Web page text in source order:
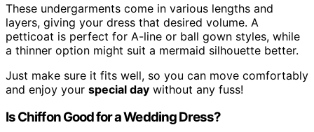
These undergarments come in various lengths and
layers, giving your dress that desired volume. A
petticoat is perfect for A-line or ball gown styles, while
a thinner option might suit a mermaid silhouette better.
Just make sure it fits well, so you can move comfortably
and enjoy your special day without any fuss!
Is Chiffon Good for a Wedding Dress?